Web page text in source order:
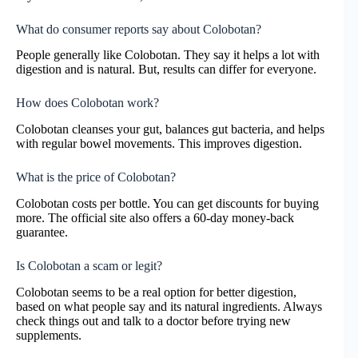
What do consumer reports say about Colobotan?
People generally like Colobotan. They say it helps a lot with
digestion and is natural. But, results can differ for everyone.
How does Colobotan work?
Colobotan cleanses your gut, balances gut bacteria, and helps
with regular bowel movements. This improves digestion.
What is the price of Colobotan?
Colobotan costs per bottle. You can get discounts for buying
more. The official site also offers a 60-day money-back
guarantee.
Is Colobotan a scam or legit?
Colobotan seems to be a real option for better digestion,
based on what people say and its natural ingredients. Always
check things out and talk to a doctor before trying new
supplements.